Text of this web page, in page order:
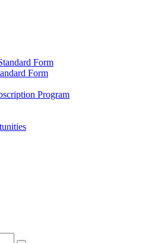
Form
Form
Program